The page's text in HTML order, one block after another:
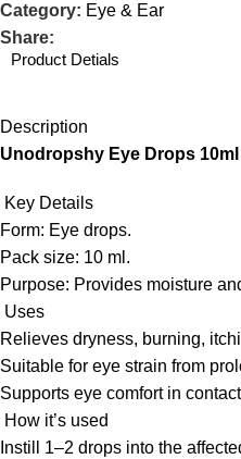
Category: Eye & Ear
Share:
Product Detials
Description
Unodropshy Eye Drops 10ml
Key Details
Form: Eye drops.
Pack size: 10 ml.
Purpose: Provides moisture
Uses
Relieves dryness, burning,
Suitable for eye strain from
Supports eye comfort in
How it’s used
Instill 1–2 drops into the